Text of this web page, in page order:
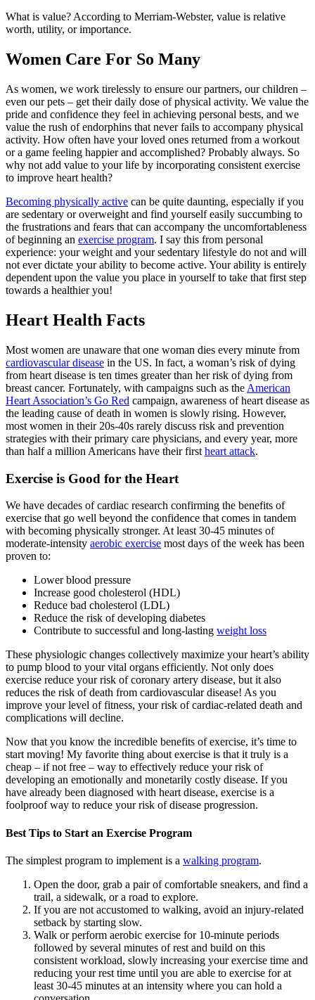
What is value? According to Merriam-Webster, value is relative
worth, utility, or importance.
Women Care For So Many
As women, we work tirelessly to ensure our partners, our children –
even our pets – get their daily dose of physical activity. We value the
pride and confidence they feel in achieving personal bests, and we
value the rush of endorphins that never fails to accompany physical
activity. How often have your loved ones returned from a workout
or a game feeling happier and accomplished? Probably always. So
why not add value to your life by incorporating consistent exercise
to improve heart health?
Becoming physically active can be quite daunting, especially if you
are sedentary or overweight and find yourself easily succumbing to
the frustrations and fears that can accompany the uncomfortableness
of beginning an exercise program. I say this from personal
experience: your weight and your sedentary lifestyle do not and will
not ever dictate your ability to become active. Your ability is entirely
dependent upon the value you place in yourself to take that first step
towards a healthier you!
Heart Health Facts
Most women are unaware that one woman dies every minute from
cardiovascular disease in the US. In fact, a woman’s risk of dying
from heart disease is ten times greater than her risk of dying from
breast cancer. Fortunately, with campaigns such as the American
Heart Association’s Go Red campaign, awareness of heart disease as
the leading cause of death in women is slowly rising. However,
most women in their 20s-40s rarely discuss risk and prevention
strategies with their primary care physicians, and every year, more
than half a million Americans have their first heart attack.
Exercise is Good for the Heart
We have decades of cardiac research confirming the benefits of
exercise that go well beyond the confidence that comes in tandem
with becoming physically stronger. At least 30-45 minutes of
moderate-intensity aerobic exercise most days of the week has been
proven to:
Lower blood pressure
Increase good cholesterol (HDL)
Reduce bad cholesterol (LDL)
Reduce the risk of developing diabetes
Contribute to successful and long-lasting weight loss
These physiologic changes collectively maximize your heart’s ability
to pump blood to your vital organs efficiently. Not only does
exercise reduce your risk of coronary artery disease, but it also
reduces the risk of death from cardiovascular disease! As you
improve your level of fitness, your risk of cardiac-related death and
complications will decline.
Now that you know the incredible benefits of exercise, it’s time to
start moving! My favorite thing about exercise is that it truly is a
cheap – if not free – way to effectively reduce your risk of
developing an emotionally and monetarily costly disease. If you
have already been diagnosed with heart disease, exercise is a
foolproof way to reduce your risk of disease progression.
Best Tips to Start an Exercise Program
The simplest program to implement is a walking program.
Open the door, grab a pair of comfortable sneakers, and find a
trail, a sidewalk, or a road to explore.
If you are not accustomed to walking, avoid an injury-related
setback by starting slow.
Walk or perform aerobic exercise for 10-minute periods
followed by several minutes of rest and build on this
consistent workload, slowly increasing your exercise time and
reducing your rest time until you are able to exercise for at
least 30-45 minutes at an intensity where you can hold a